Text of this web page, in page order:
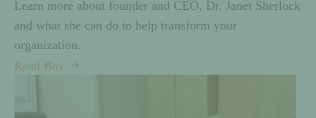
Learn more about founder and CEO, Dr. Janet Sherlock
and what she can do to help transform your
organization.
Read Bio